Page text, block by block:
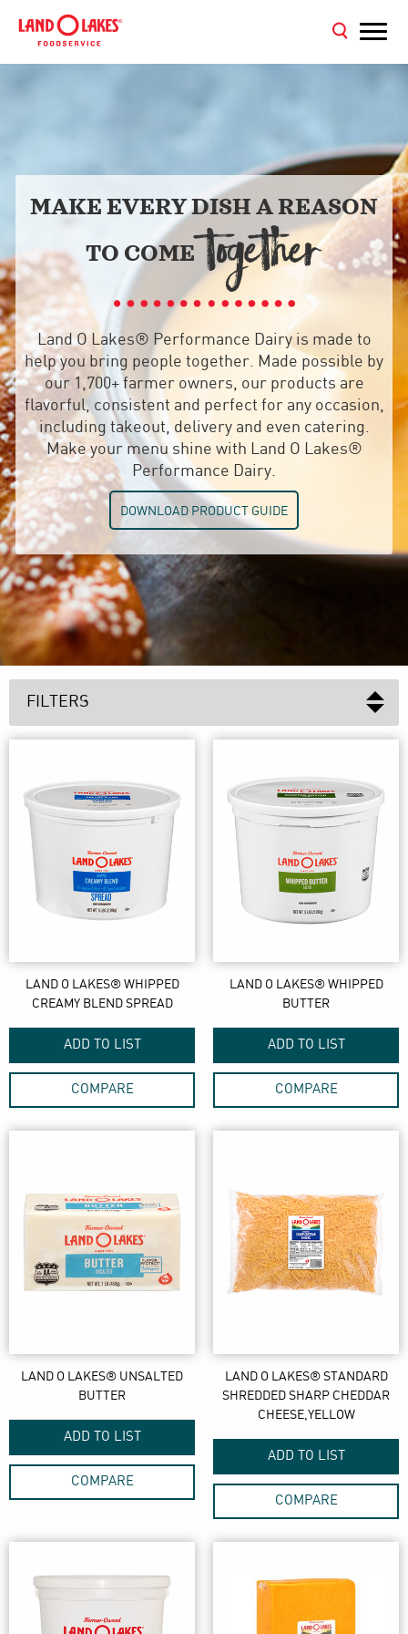
MAKE EVERY DISH A REASON
TO COME TOGETHER
Land O Lakes® Performance Dairy is made to
help you bring people together. Made possible by
our 1,700+ farmer owners, our products are
flavorful, consistent and perfect for any occasion,
including takeout, delivery and even catering.
Make your menu shine with Land O Lakes®
Performance Dairy.
DOWNLOAD PRODUCT GUIDE
FILTERS
LAND O LAKES® WHIPPED
CREAMY BLEND SPREAD
ADD TO LIST
COMPARE
LAND O LAKES® WHIPPED
BUTTER
ADD TO LIST
COMPARE
LAND O LAKES® UNSALTED
BUTTER
ADD TO LIST
COMPARE
LAND O LAKES® STANDARD
SHREDDED SHARP CHEDDAR
CHEESE,YELLOW
ADD TO LIST
COMPARE